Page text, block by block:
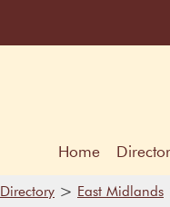
Home
Directory > East Midlands